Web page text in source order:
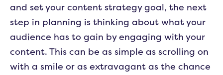
and set your content strategy goal, the next
step in planning is thinking about what your
audience has to gain by engaging with your
content. This can be as simple as scrolling on
with a smile or as extravagant as the chance